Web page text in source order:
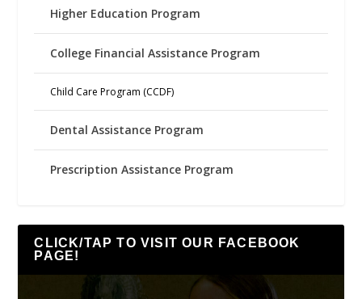
Higher Education Program
College Financial Assistance Program
Child Care Program (CCDF)
Dental Assistance Program
Prescription Assistance Program
CLICK/TAP TO VISIT OUR FACEBOOK
PAGE!